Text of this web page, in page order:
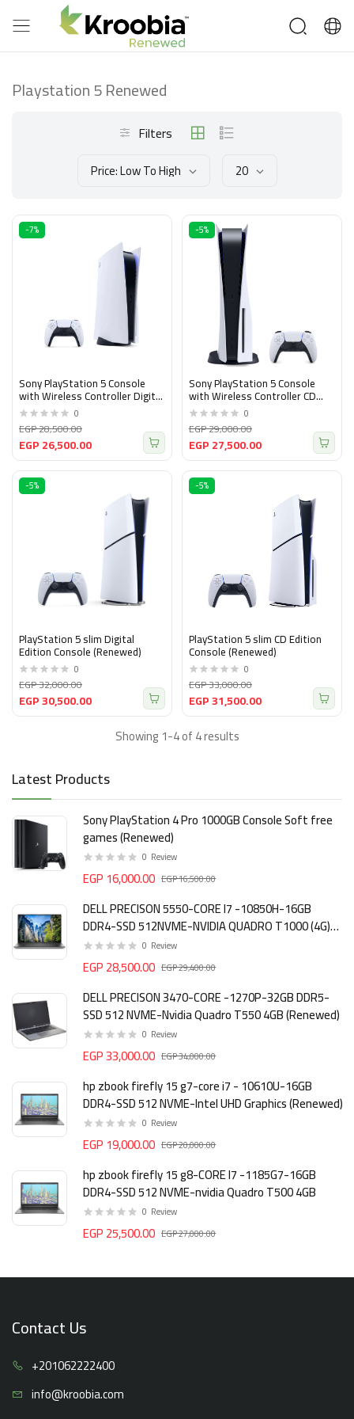
Latest Products
Sony PlayStation 4 Pro 1000GB Console Soft free
games (Renewed)
0 Review
EGP 16,000.00 EGP 16,500.00
DELL PRECISON 5550-CORE I7 -10850H-16GB
DDR4-SSD 512NVME-NVIDIA QUADRO T1000 (4G)
DDR6 (Renewed)
0 Review
EGP 28,500.00 EGP 29,400.00
DELL PRECISON 3470-CORE -1270P-32GB DDR5-
SSD 512 NVME-Nvidia Quadro T550 4GB (Renewed)
0 Review
EGP 33,000.00 EGP 34,000.00
hp zbook firefly 15 g7-core i7 - 10610U-16GB
DDR4-SSD 512 NVME-Intel UHD Graphics (Renewed)
0 Review
EGP 19,000.00 EGP 20,000.00
hp zbook firefly 15 g8-CORE I7 -1185G7-16GB
DDR4-SSD 512 NVME-nvidia Quadro T500 4GB
0 Review
EGP 25,500.00 EGP 27,000.00
Playstation 5 Renewed
Filters
Price: Low To High 20
-7%
Sony PlayStation 5 Console
with Wireless Controller Digital
Edition Version, White and
Black (Renewed)
0
EGP 26,500.00
EGP 28,500.00
-5%
Sony PlayStation 5 Console
with Wireless Controller CD
Version, White and Black
(Renewed) 0
EGP 27,500.00
EGP 29,000.00
-5%
PlayStation 5 slim Digital
Edition Console (Renewed)
0
EGP 30,500.00
EGP 32,000.00
-5%
PlayStation 5 slim CD Edition
Console (Renewed)
0
EGP 31,500.00
EGP 33,000.00
Showing 1-4 of 4 results
Contact Us
+201062222400
info@kroobia.com